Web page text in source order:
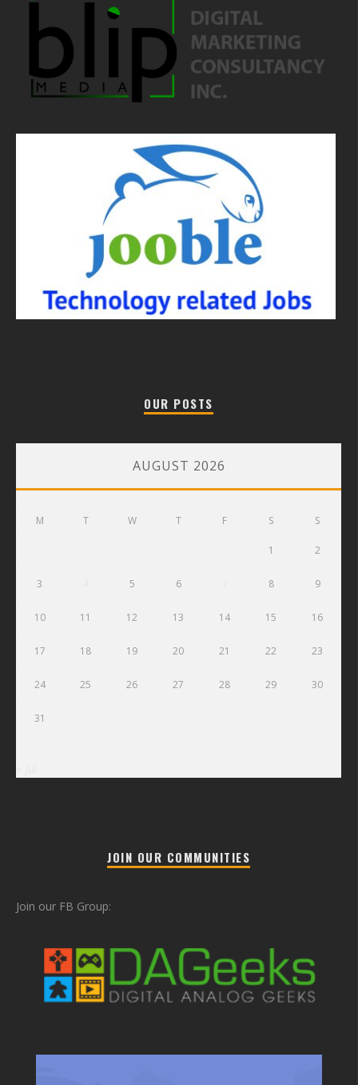
OUR POSTS
AUGUST 2026
M T W T F S S
1 2
3 5 6 8 9
10 11 12 13 14 15 16
17 18 19 20 21 22 23
24 25 26 27 28 29 30
31
JOIN OUR COMMUNITIES
Join our FB Group: